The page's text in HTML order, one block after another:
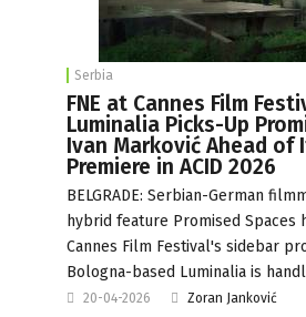
Serbia
FNE at Cannes Film
Luminalia Picks-Up
Ivan Marković Ahead of
Premiere in ACID 2026
BELGRADE: Serbian-German
hybrid feature Promised Spaces
Cannes Film Festival's sidebar
Bologna-based Luminalia is
20-04-2026 Zoran Janković